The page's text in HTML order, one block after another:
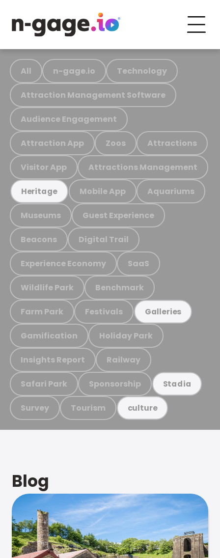
All n-gage.io Technology
Attraction Management Software
Audience Engagement
Attraction App Zoos Attractions
Visitor App Attractions Management
Heritage Mobile App Aquariums
Museums Guest Experience
Beacons Digital Trail
Experience Economy SaaS
Wildlife Park Benchmark
Farm Park Festivals Galleries
Gamification Holiday Park
Insights Report Railway
Safari Park Sponsorship Stadia
Survey Tourism culture
Blog